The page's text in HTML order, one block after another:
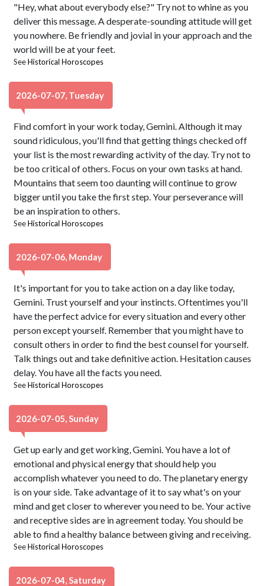
"Hey, what about everybody else?" Try not to whine as you
deliver this message. A desperate-sounding attitude will get
you nowhere. Be friendly and jovial in your approach and the
world will be at your feet.
SeeHistorical Horoscopes
2026-07-07, Tuesday
Find comfort in your work today, Gemini. Although it may
sound ridiculous, you'll find that getting things checked off
your list is the most rewarding activity of the day. Try not to
be too critical of others. Focus on your own tasks at hand.
Mountains that seem too daunting will continue to grow
bigger until you take the first step. Your perseverance will
be an inspiration to others.
SeeHistorical Horoscopes
2026-07-06, Monday
It's important for you to take action on a day like today,
Gemini. Trust yourself and your instincts. Oftentimes you'll
have the perfect advice for every situation and every other
person except yourself. Remember that you might have to
consult others in order to find the best counsel for yourself.
Talk things out and take definitive action. Hesitation causes
delay. You have all the facts you need.
SeeHistorical Horoscopes
2026-07-05, Sunday
Get up early and get working, Gemini. You have a lot of
emotional and physical energy that should help you
accomplish whatever you need to do. The planetary energy
is on your side. Take advantage of it to say what's on your
mind and get closer to wherever you need to be. Your active
and receptive sides are in agreement today. You should be
able to find a healthy balance between giving and receiving.
SeeHistorical Horoscopes
2026-07-04, Saturday